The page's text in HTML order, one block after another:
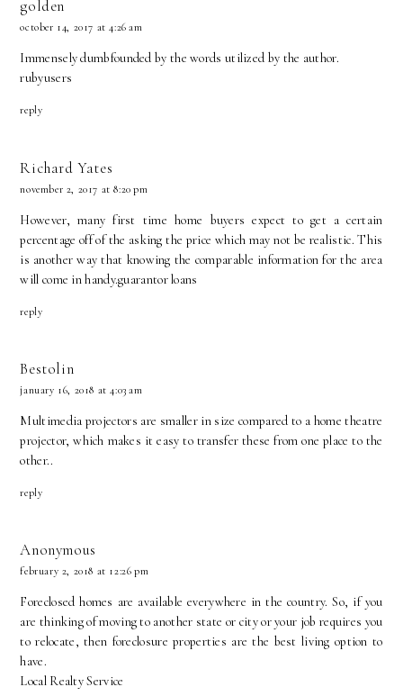
golden
october 14, 2017 at 4:26 am
Immensely dumbfounded by the words utilized by the author.
rubyusers
reply
Richard Yates
november 2, 2017 at 8:20 pm
However, many first time home buyers expect to get a certain
percentage off of the asking the price which may not be realistic. This
is another way that knowing the comparable information for the area
will come in handy.guarantor loans
reply
Bestolin
january 16, 2018 at 4:03 am
Multimedia projectors are smaller in size compared to a home theatre
projector, which makes it easy to transfer these from one place to the
other..
reply
Anonymous
february 2, 2018 at 12:26 pm
Foreclosed homes are available everywhere in the country. So, if you
are thinking of moving to another state or city or your job requires you
to relocate, then foreclosure properties are the best living option to
have.
Local Realty Service